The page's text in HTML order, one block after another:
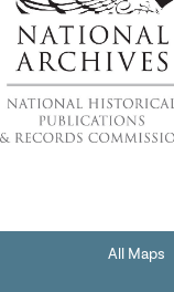
All Maps